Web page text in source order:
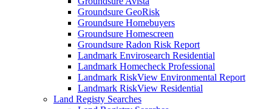
Groundsure GeoRisk
Groundsure Homebuyers
Groundsure Homescreen
Groundsure Radon Risk Report
Landmark Envirosearch Residential
Landmark Homecheck Professional
Landmark RiskView Environmental Report
Landmark RiskView Residential
Land Registy Searches